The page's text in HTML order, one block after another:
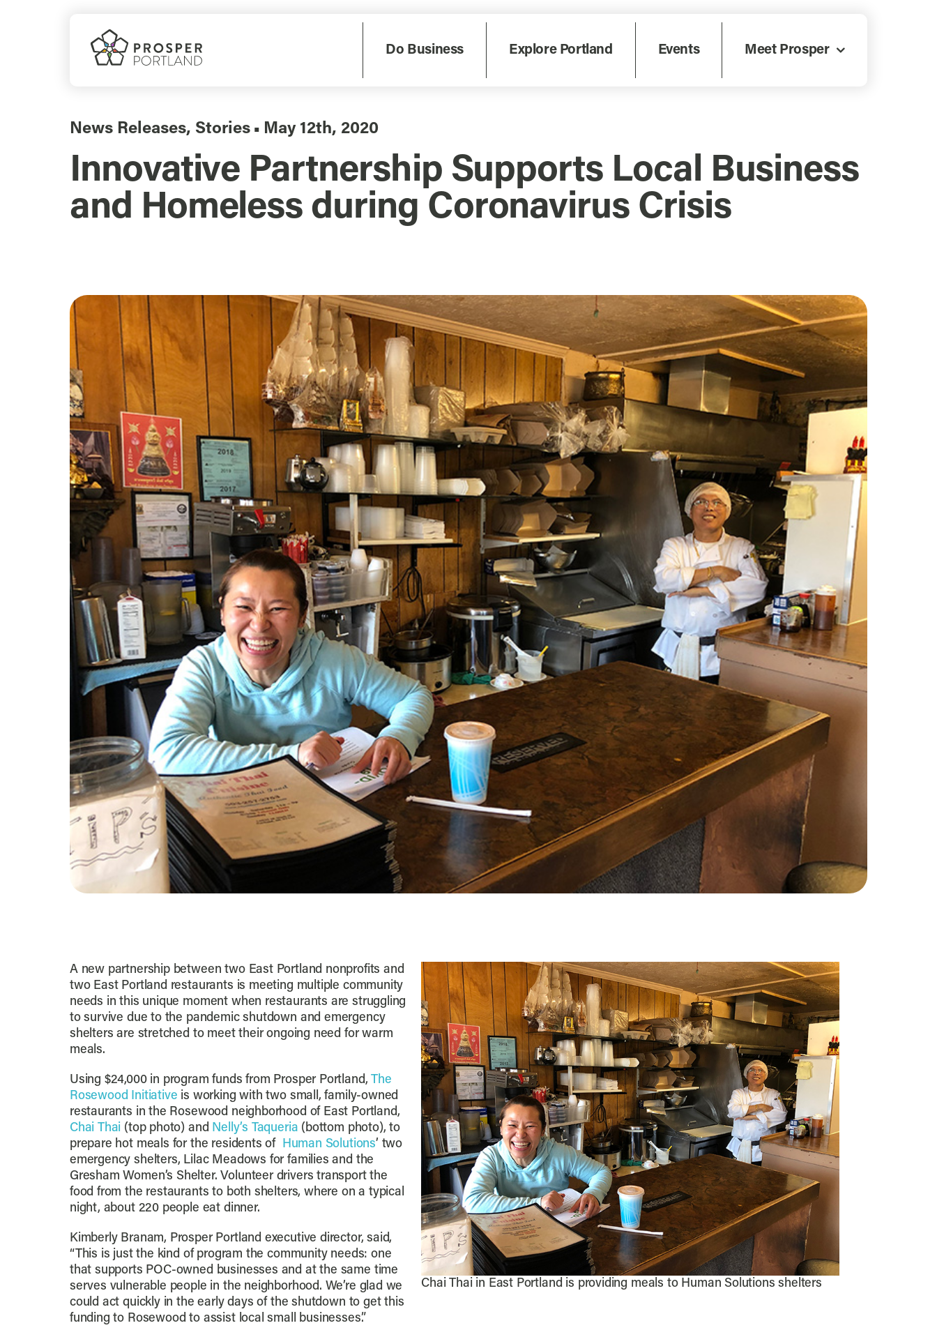
Do Business Explore Portland Events Meet Prosper
News Releases, Stories ▪ May 12th, 2020
Innovative Partnership Supports Local Business
and Homeless during Coronavirus Crisis
Chai Thai in East Portland is providing meals to Human Solutions shelters
A new partnership between two East Portland nonprofits and
two East Portland restaurants is meeting multiple community
needs in this unique moment when restaurants are struggling
to survive due to the pandemic shutdown and emergency
shelters are stretched to meet their ongoing need for warm
meals.
Using $24,000 in program funds from Prosper Portland,The
Rosewood Initiative is working with two small, family-owned
restaurants in the Rosewood neighborhood of East Portland,
Chai Thai (top photo) and Nelly’s Taqueria (bottom photo), to
prepare hot meals for the residents of Human Solutions’ two
emergency shelters, Lilac Meadows for families and the
Gresham Women’s Shelter. Volunteer drivers transport the
food from the restaurants to both shelters, where on a typical
night, about 220 people eat dinner.
Kimberly Branam, Prosper Portland executive director, said,
“This is just the kind of program the community needs: one
that supports POC-owned businesses and at the same time
serves vulnerable people in the neighborhood. We’re glad we
could act quickly in the early days of the shutdown to get this
funding to Rosewood to assist local small businesses.”